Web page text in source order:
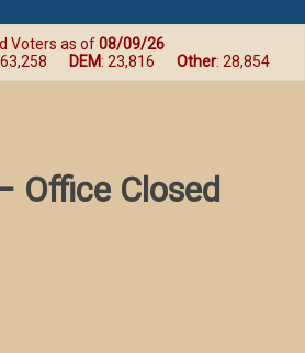
Voters as of08/09/26
DEM: 23,816 Other: 28,854
Office Closed